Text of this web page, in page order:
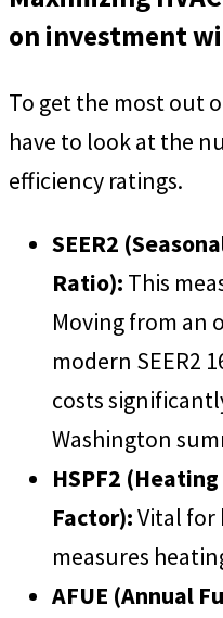
on investment
To get the most out
have to look at the
efficiency ratings.
SEER2
Ratio): This
Moving from an
modern SEER2
costs
Washington
HSPF2
Factor):Vital for
measures
AFUE (Annual